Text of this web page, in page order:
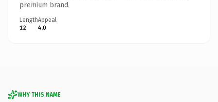
premium brand.
Length
12
Appeal
4.0
WHY THIS NAME